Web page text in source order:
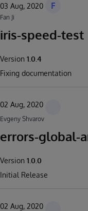
03 Aug, 2020 F
Fan Ji
iris-speed-test
Version 1.0.4
Fixing documentation
02 Aug, 2020
Evgeny Shvarov
errors-global-
Version 1.0.0
Initial Release
02 Aug, 2020